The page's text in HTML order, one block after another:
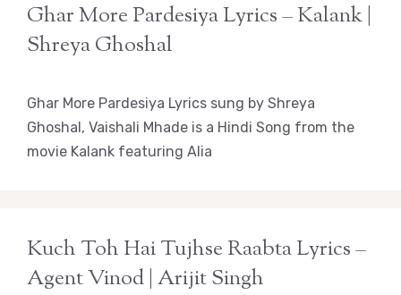
Ghar More Pardesiya Lyrics – Kalank |
Shreya Ghoshal
Ghar More Pardesiya Lyrics sung by Shreya
Ghoshal, Vaishali Mhade is a Hindi Song from the
movie Kalank featuring Alia
Kuch Toh Hai Tujhse Raabta Lyrics –
Agent Vinod | Arijit Singh